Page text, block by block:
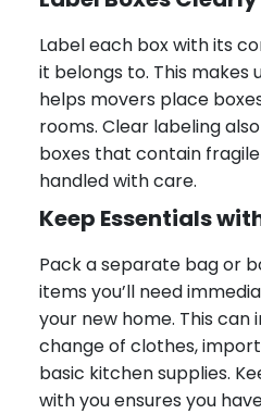
Label each box with its
it belongs to. This makes
helps movers place
rooms. Clear labeling
boxes that contain
handled with care.
Keep Essentials
Pack a separate bag or
items you’ll need
your new home. This can
change of clothes,
basic kitchen supplies.
with you ensures you